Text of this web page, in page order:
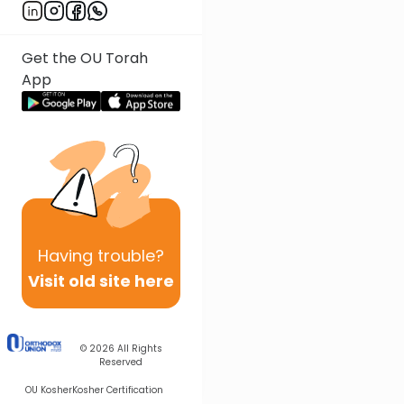
Get the OU Torah
App
Having trouble?
Visit old site here
© 2026 All Rights
Reserved
OU KosherKosher Certification